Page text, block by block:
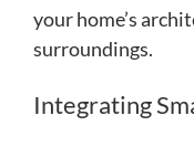
your home’s
surroundings.
Integrating